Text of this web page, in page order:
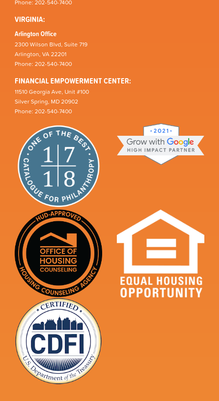
Phone: 202-540-7400
VIRGINIA:
Arlington Office
2300 Wilson Blvd, Suite 719
Arlington, VA 22201
Phone: 202-540-7400
FINANCIAL EMPOWERMENT CENTER:
11510 Georgia Ave, Unit #100
Silver Spring, MD 20902
Phone: 202-540-7400